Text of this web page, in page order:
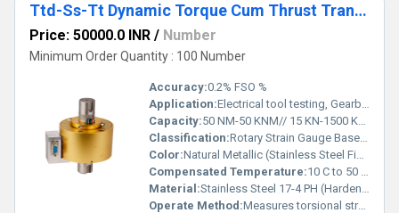
Ttd-Ss-Tt Dynamic Torque Cum Thrust Transducer
Price: 50000.0 INR / Number
Minimum Order Quantity : 100 Number
Accuracy:0.2% FSO %
Application:Electrical tool testing, Gearbox testing , Axle/Shaft torsion testing, Bearing friction measurement , Starter, slip ring, clutch & brake testing ,Electric/Hydraulic/Pneumatic motor testing , Engine dynamometer, Automobile testing,Alternator, pump, gas & diesel turbine testing
Capacity:50 NM-50 KNM// 15 KN-1500 KN Kg
Classification:Rotary Strain Gauge Based Torque & Axial Thrust Sensor
Color:Natural Metallic (Stainless Steel Finish)
Compensated Temperature:10 C to 50 C Celsius (oC)
Material:Stainless Steel 17-4 PH (Hardenable Grade)
Operate Method:Measures torsional strain and axial thrust in rotating shafts. Electrical signals are transmitted through slip ring and brush mechanism during rotation.